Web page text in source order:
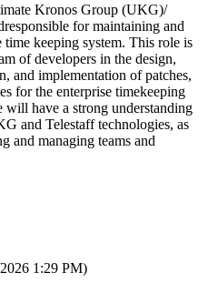
Kronos Group (UKG)/
for maintaining and
time keeping system. This role is
of developers in the design,
and implementation of patches,
for the enterprise timekeeping
will have a strong understanding
and Telestaff technologies, as
and managing teams and
1:29 PM)